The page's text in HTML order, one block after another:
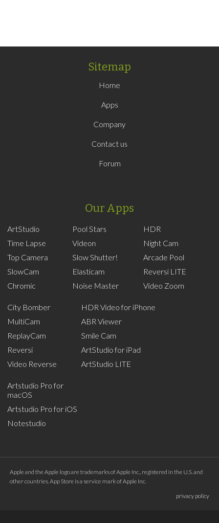
Sitemap
Home
Apps
Company
Contact us
Forum
Our Apps
ArtStudio
Time Lapse
Top Camera
SlowCam
Chromic
Pool Stars
Videon
Slow Shutter!
Elasticam
Noise Master
HDR
Night Cam
Arcade Pool
Reversi LITE
Video Zoom
City Bomber
MultiCam
ReplayCam
Reversi
Video Reverse
HDR Video for iPhone
ABR Viewer
Smile Cam
ArtStudio for iPad
ArtStudio LITE
Artstudio Pro for
macOS
Artstudio Pro for iOS
Notestudio
Apple and the Apple logo are trademarks of Apple Inc., registered in the U.S. and
other countries. App Store is a service mark of Apple Inc.
privacy policy